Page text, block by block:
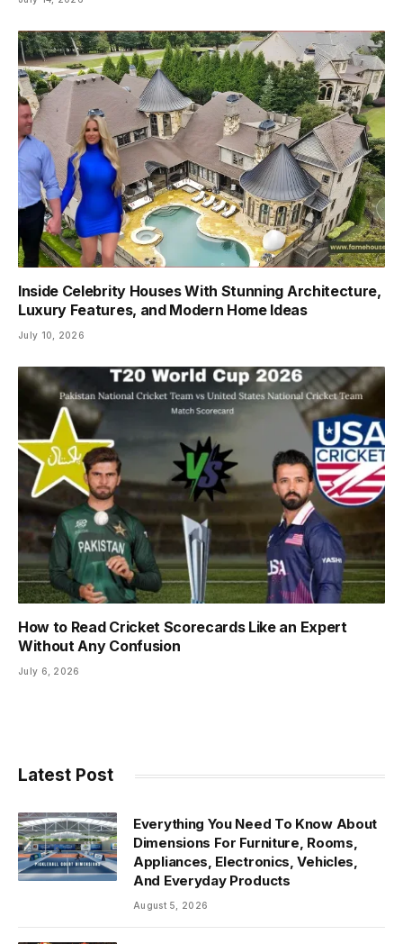
Inside Celebrity Houses With Stunning Architecture,
Luxury Features, and Modern Home Ideas
July 10, 2026
How to Read Cricket Scorecards Like an Expert
Without Any Confusion
July 6, 2026
Latest Post
Everything You Need To Know About
Dimensions For Furniture, Rooms,
Appliances, Electronics, Vehicles,
And Everyday Products
August 5, 2026